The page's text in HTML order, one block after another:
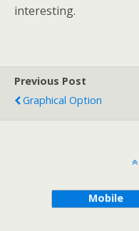
interesting.
Previous Post
Graphical Option
Mobile